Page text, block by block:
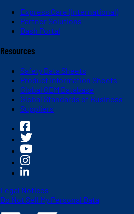
Express Care (International)
Partner Solutions
Dash Portal
Resources
Safety Data Sheets
Product Information Sheets
Global OEM Database
Global Standards of Business
Suppliers
Legal Notices
Do Not Sell My Personal Data